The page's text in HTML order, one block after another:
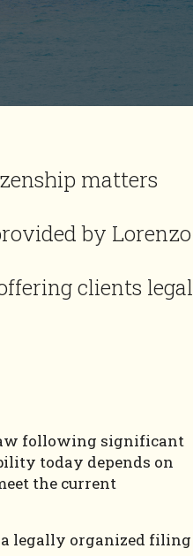
matters
by Lorenzo
clients legal
following significant
today depends on
the current
legally organized filing